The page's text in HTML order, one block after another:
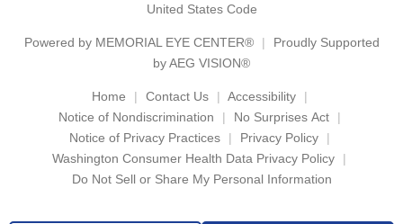
United States Code
Powered by MEMORIAL EYE CENTER®
Proudly Supported
by AEG VISION®
Home Contact Us
Accessibility
Notice of Nondiscrimination
No Surprises Act
Notice of Privacy Practices
Privacy Policy
Washington Consumer Health Data Privacy Policy
Do Not Sell or Share My Personal Information